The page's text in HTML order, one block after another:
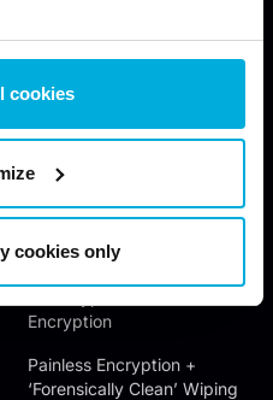
cookies
cookies only
Wipe Files with BCWipe
Wipe Hard Drives with
Encrypt Files with BestCrypt
Encryption
Painless Encryption +
‘Forensically Clean’ Wiping